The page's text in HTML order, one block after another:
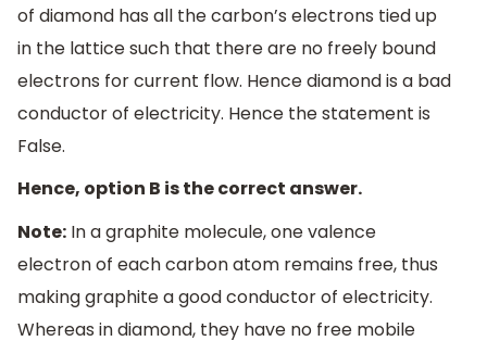
of diamond has all the carbon’s electrons tied up
in the lattice such that there are no freely bound
electrons for current flow. Hence diamond is a bad
conductor of electricity. Hence the statement is
False.
Hence, option B is the correct answer.
Note: In a graphite molecule, one valence
electron of each carbon atom remains free, thus
making graphite a good conductor of electricity.
Whereas in diamond, they have no free mobile